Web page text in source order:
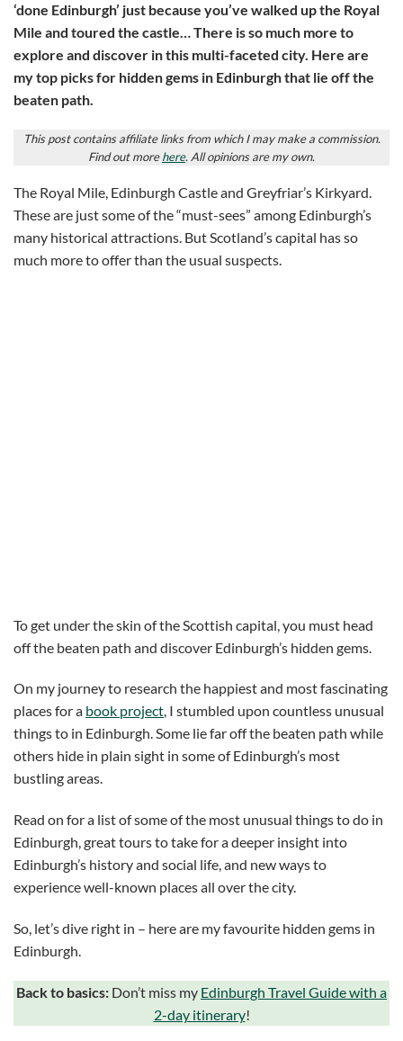
‘done Edinburgh’ just because you’ve walked up the Royal
Mile and toured the castle… There is so much more to
explore and discover in this multi-faceted city. Here are
my top picks for hidden gems in Edinburgh that lie off the
beaten path.
This post contains affiliate links from which I may make a commission.
Find out morehere. All opinions are my own.
The Royal Mile, Edinburgh Castle and Greyfriar’s Kirkyard.
These are just some of the “must-sees” among Edinburgh’s
many historical attractions. But Scotland’s capital has so
much more to offer than the usual suspects.
To get under the skin of the Scottish capital, you must head
off the beaten path and discover Edinburgh’s hidden gems.
On my journey to research the happiest and most fascinating
places for a book project, I stumbled upon countless unusual
things to in Edinburgh. Some lie far off the beaten path while
others hide in plain sight in some of Edinburgh’s most
bustling areas.
Read on for a list of some of the most unusual things to do in
Edinburgh, great tours to take for a deeper insight into
Edinburgh’s history and social life, and new ways to
experience well-known places all over the city.
So, let’s dive right in – here are my favourite hidden gems in
Edinburgh.
Back to basics: Don’t miss my Edinburgh Travel Guide with a
2-day itinerary!